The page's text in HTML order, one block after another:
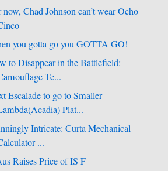
now, Chad Johnson can’t wear Ocho
you gotta go you GOTTA GO!
to Disappear in the Battlefield:
Te...
Escalade to go to Smaller
Plat...
Intricate: Curta Mechanical
...
Raises Price of IS F